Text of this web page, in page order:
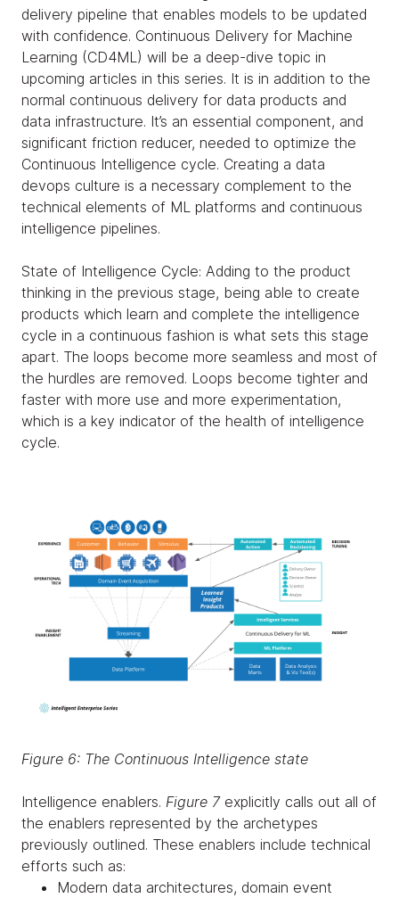
delivery pipeline that enables models to be updated
with confidence. Continuous Delivery for Machine
Learning (CD4ML) will be a deep-dive topic in
upcoming articles in this series. It is in addition to the
normal continuous delivery for data products and
data infrastructure. It’s an essential component, and
significant friction reducer, needed to optimize the
Continuous Intelligence cycle. Creating a data
devops culture is a necessary complement to the
technical elements of ML platforms and continuous
intelligence pipelines.
State of Intelligence Cycle: Adding to the product
thinking in the previous stage, being able to create
products which learn and complete the intelligence
cycle in a continuous fashion is what sets this stage
apart. The loops become more seamless and most of
the hurdles are removed. Loops become tighter and
faster with more use and more experimentation,
which is a key indicator of the health of intelligence
cycle.
Figure 6: The Continuous Intelligence state
Intelligence enablers. Figure 7explicitly calls out all of
the enablers represented by the archetypes
previously outlined. These enablers include technical
efforts such as:
Modern data architectures, domain event